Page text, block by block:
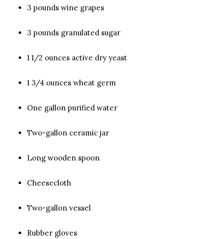
3 pounds wine grapes
3 pounds granulated sugar
1 1/2 ounces active dry yeast
1 3/4 ounces wheat germ
One gallon purified water
Two-gallon ceramic jar
Long wooden spoon
Cheesecloth
Two-gallon vessel
Rubber gloves